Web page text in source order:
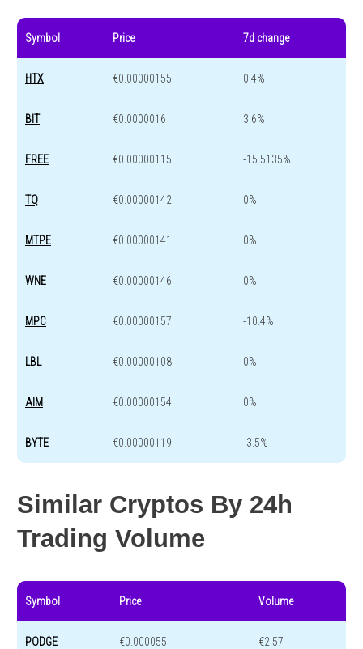
Symbol Price 7d change
HTX €0.00000155 0.4%
BIT €0.0000016 3.6%
FREE €0.00000115 -15.5135%
TQ €0.00000142 0%
MTPE €0.00000141 0%
WNE €0.00000146 0%
MPC €0.00000157 -10.4%
LBL €0.00000108 0%
AIM €0.00000154 0%
BYTE €0.00000119 -3.5%
Similar Cryptos By 24h
Trading Volume
Symbol Price Volume
PODGE €0.000055 €2.57